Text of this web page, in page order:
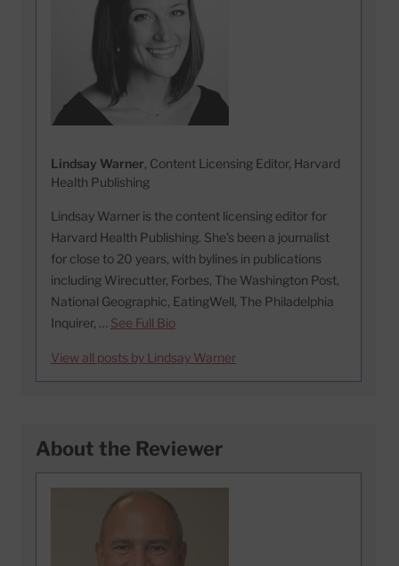
Lindsay Warner, Content Licensing Editor, Harvard
Health Publishing
Lindsay Warner is the content licensing editor for
Harvard Health Publishing. She’s been a journalist
for close to 20 years, with bylines in publications
including Wirecutter, Forbes, The Washington Post,
National Geographic, EatingWell, The Philadelphia
Inquirer, … See Full Bio
View all posts by Lindsay Warner
About the Reviewer